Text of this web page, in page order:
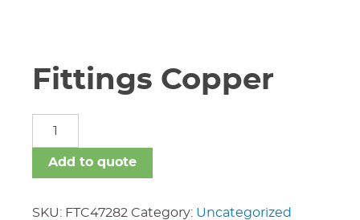
Fittings Copper
quantity
Add to quote
SKU: FTC47282 Category: Uncategorized